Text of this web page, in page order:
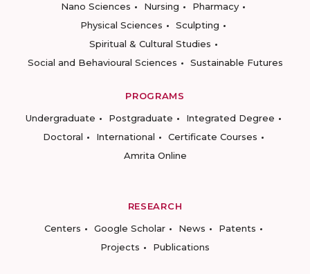
Nano Sciences
Nursing
Pharmacy
Physical Sciences
Sculpting
Spiritual & Cultural Studies
Social and Behavioural Sciences
Sustainable Futures
PROGRAMS
Undergraduate
Postgraduate
Integrated Degree
Doctoral
International
Certificate Courses
Amrita Online
RESEARCH
Centers
Google Scholar News
Patents
Projects
Publications